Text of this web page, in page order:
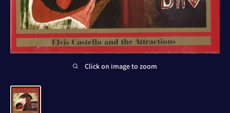
Click on image to zoom